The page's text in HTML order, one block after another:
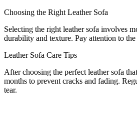
Choosing the Right Leather Sofa
Selecting the right leather sofa involves
durability and texture. Pay attention to
Leather Sofa Care Tips
After choosing the perfect leather sofa
months to prevent cracks and fading.
tear.